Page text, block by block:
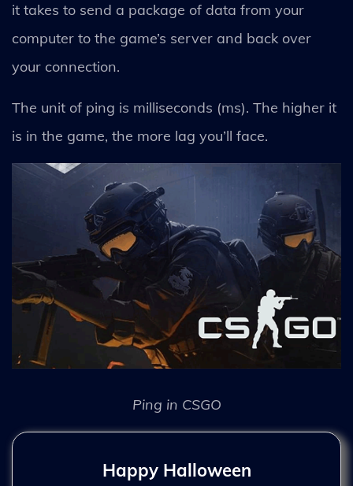
it takes to send a package of data from your
computer to the game’s server and back over
your connection.
The unit of ping is milliseconds (ms). The higher it
is in the game, the more lag you’ll face.
Ping in CSGO
Happy Halloween